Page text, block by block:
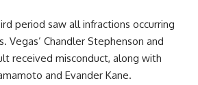
period saw all infractions occurring
Vegas’ Chandler Stephenson and
received misconduct, along with
and Evander Kane.